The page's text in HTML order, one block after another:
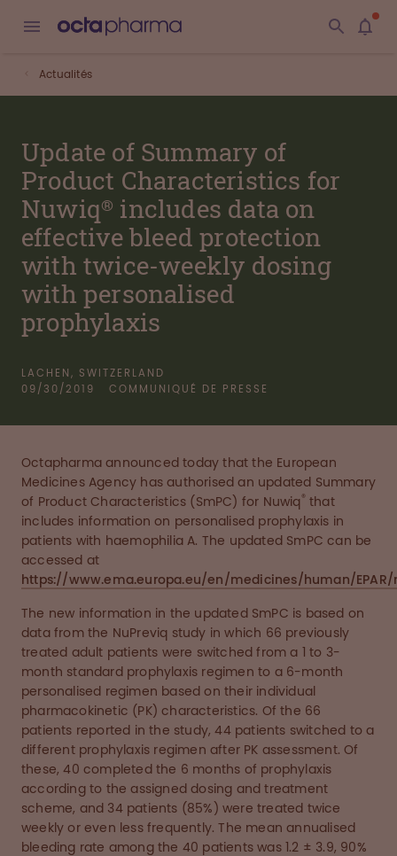
Actualités
Update of Summary of
Product Characteristics for
Nuwiq® includes data on
effective bleed protection
with twice-weekly dosing
with personalised
prophylaxis
LACHEN, SWITZERLAND
09/30/2019
COMMUNIQUÉ DE PRESSE
Octapharma announced today that the European
Medicines Agency has authorised an updated Summary
of Product Characteristics (SmPC) for Nuwiq® that
includes information on personalised prophylaxis in
patients with haemophilia A. The updated SmPC can be
accessed at
https://www.ema.europa.eu/en/medicines/human/EPAR/
The new information in the updated SmPC is based on
data from the NuPreviq study in which 66 previously
treated adult patients were switched from a 1 to 3-
month standard prophylaxis regimen to a 6-month
personalised regimen based on their individual
pharmacokinetic (PK) characteristics. Of the 66
patients reported in the study, 44 patients switched to a
different prophylaxis regimen after PK assessment. Of
these, 40 completed the 6 months of prophylaxis
according to the assigned dosing and treatment
scheme, and 34 patients (85%) were treated twice
weekly or even less frequently. The mean annualised
bleeding rate among the 40 patients was 1.2 ± 3.9, 90%